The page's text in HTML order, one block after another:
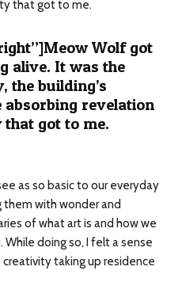
that got to me.
Wolf got
alive. It was the
the building’s
absorbing revelation
got to me.
as so basic to our everyday
them with wonder and
of what art is and how we
doing so, I felt a sense
taking up residence